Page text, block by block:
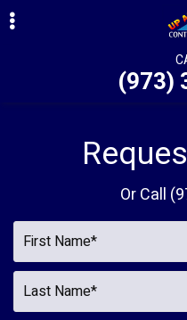
(973)
Or Call